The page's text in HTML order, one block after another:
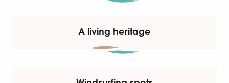
A living heritage